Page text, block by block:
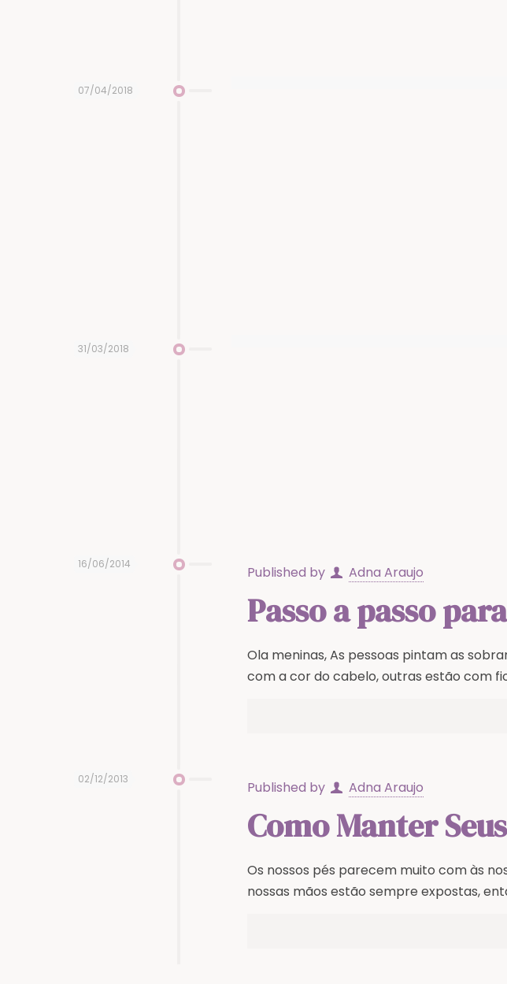
07/04/2018
31/03/2018
16/06/2014 Published by Adna Araujo
Passo a passo
Ola meninas, As pessoas pintam as
com a cor do cabelo, outras estão com
02/12/2013 Published by Adna Araujo
Como Manter
Os nossos pés parecem muito com às
nossas mãos estão sempre expostas,